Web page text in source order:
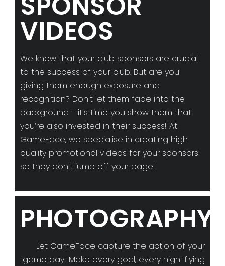
VIDEOS
We know that your club sponsors are crucial
to the success of your club. But are you
giving them enough exposure and
recognition? Don't let them fade into the
background - it's time you show them that
you’re also invested in their success! At
GameFace, we specialise in creating high
quality promotional videos for your sponsors
so they don't jump off your page!
PHOTOGRAPHY
Let GameFace capture the action of your
game day! Make every goal, every high-flying